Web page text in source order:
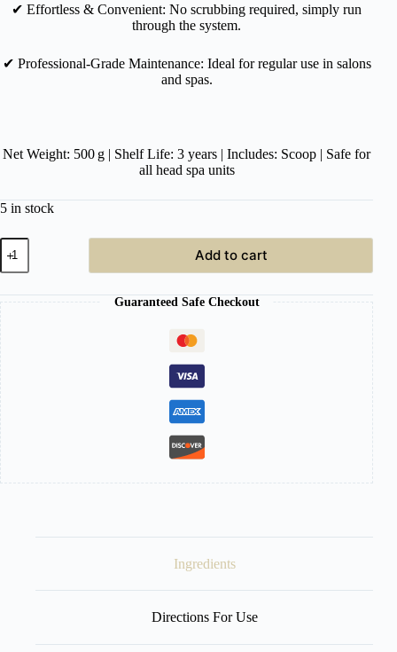
✔︎ Effortless & Convenient: No scrubbing required, simply run
through the system.
✔︎ Professional-Grade Maintenance: Ideal for regular use in salons
and spas.
Net Weight: 500 g | Shelf Life: 3 years | Includes: Scoop | Safe for
all head spa units
5 in stock
Head
Spa
Unit
Cycle
Cleaner
–
500 g
quantity
Add to cart
Guaranteed Safe Checkout
Ingredients
Directions For Use